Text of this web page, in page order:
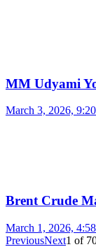
MM Udyami
March 3, 2026,
Brent Crude
March 1, 2026,
PreviousNext1 of